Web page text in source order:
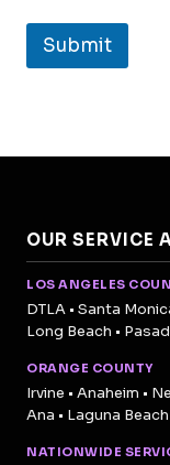
Submit
OUR SERVICE
LOS ANGELES
DTLA • Santa
Long Beach •
ORANGE COUNTY
Irvine • Anaheim •
Ana • Laguna
NATIONWIDE